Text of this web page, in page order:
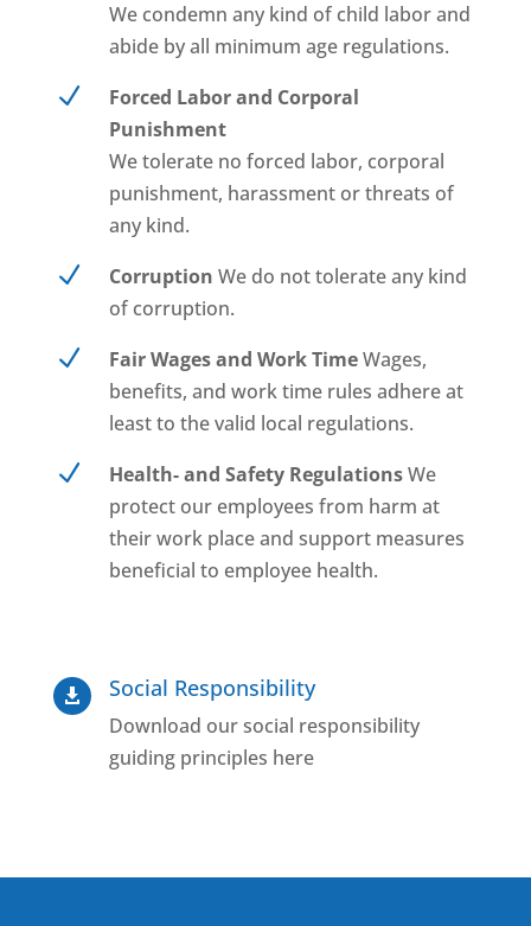
We condemn any kind of child labor and
abide by all minimum age regulations.
N
Forced Labor and Corporal
Punishment
We tolerate no forced labor, corporal
punishment, harassment or threats of
any kind.
N Corruption We do not tolerate any kind
of corruption.
N Fair Wages and Work TimeWages,
benefits, and work time rules adhere at
least to the valid local regulations.
N Health- and Safety RegulationsWe
protect our employees from harm at
their work place and support measures
beneficial to employee health.
 Social Responsibility
Download our social responsibility
guiding principles here